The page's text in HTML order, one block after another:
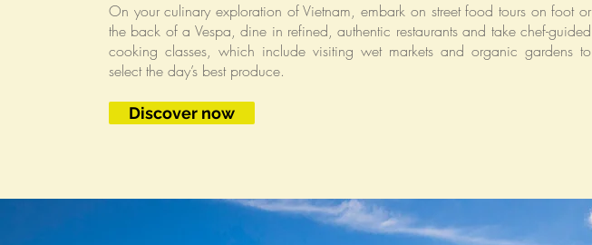
On your culinary exploration of Vietnam, embark on street food tours on foot or
the back of a Vespa, dine in refined, authentic restaurants and take chef-guided
cooking classes, which include visiting wet markets and organic gardens to
select the day’s best produce.
Discover now